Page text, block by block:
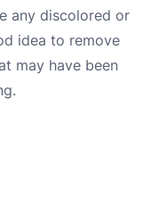
any discolored or
idea to remove
may have been